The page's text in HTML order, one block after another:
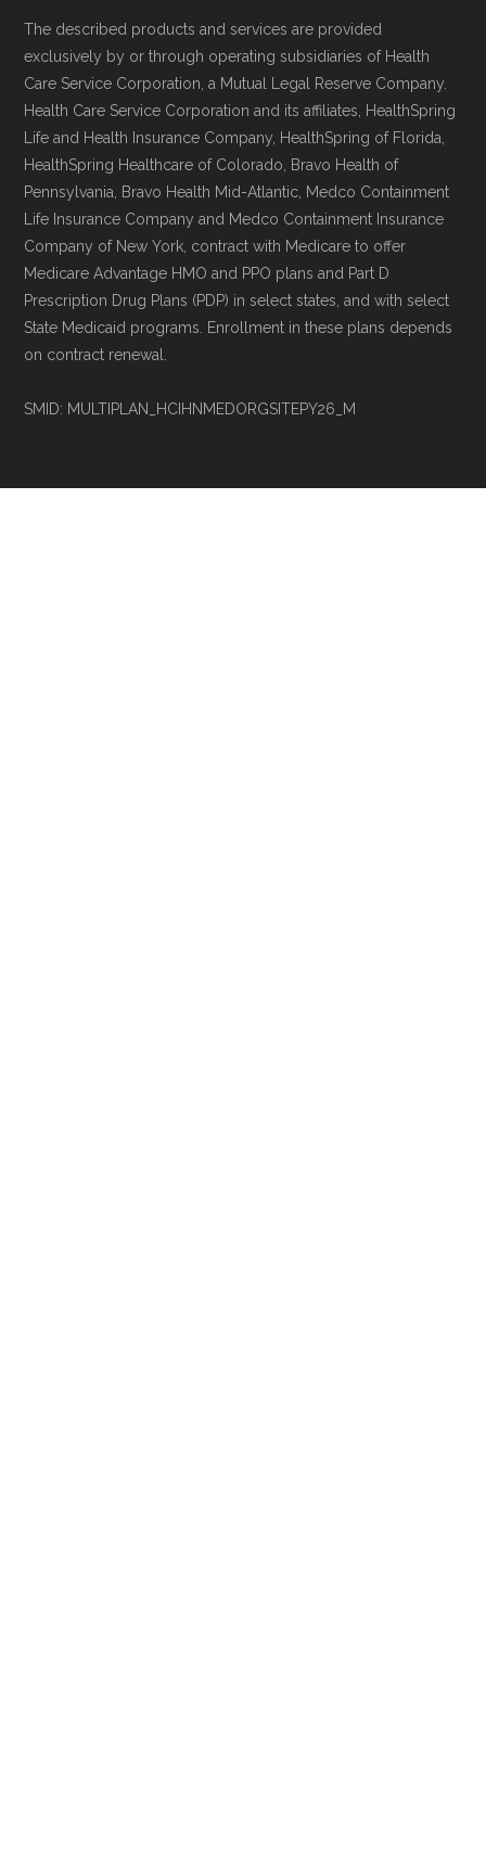
driven methodology designed for accurate,
non-commercial Medicare plan interpretation
and resolution.
The described products and services are provided
exclusively by or through operating subsidiaries of Health
Care Service Corporation, a Mutual Legal Reserve Company.
Health Care Service Corporation and its affiliates, HealthSpring
Life and Health Insurance Company, HealthSpring of Florida,
HealthSpring Healthcare of Colorado, Bravo Health of
Pennsylvania, Bravo Health Mid-Atlantic, Medco Containment
Life Insurance Company and Medco Containment Insurance
Company of New York, contract with Medicare to offer
Medicare Advantage HMO and PPO plans and Part D
Prescription Drug Plans (PDP) in select states, and with select
State Medicaid programs. Enrollment in these plans depends
on contract renewal.
SMID: MULTIPLAN_HCIHNMEDORGSITEPY26_M